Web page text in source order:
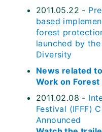
2011.05.22 -
based
forest
launched by
Diversity
News related
Work on
2011.02.08 -
Festival (IFFF)
Announced